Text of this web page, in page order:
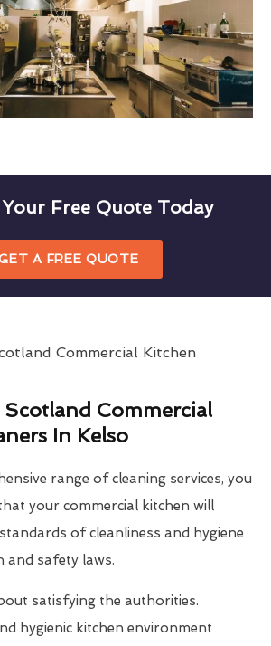
Free Quote Today
A FREE QUOTE
Scotland Commercial
In Kelso
range of cleaning services, you
your commercial kitchen will
of cleanliness and hygiene
and safety laws.
satisfying the authorities.
hygienic kitchen environment